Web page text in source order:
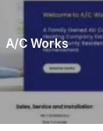
A/C Works